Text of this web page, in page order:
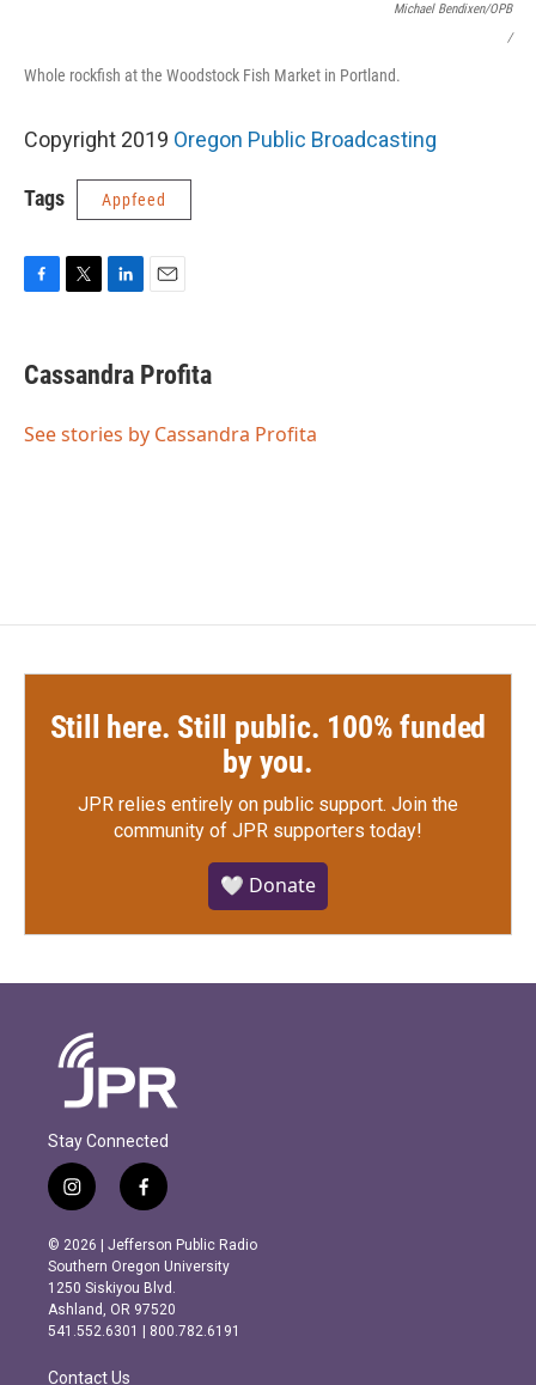
Michael Bendixen/OPB
/
Whole rockfish at the Woodstock Fish Market in Portland.
Copyright 2019 Oregon Public Broadcasting
Tags Appfeed
e
b
o
t
t
r
k
e
I
i
Cassandra Profita
See stories by Cassandra Profita
Still here. Still public. 100% funded
by you.
JPR relies entirely on public support. Join the
community of JPR supporters today!
🤍 Donate
Stay Connected
i
n
s
t
a
g
r
m
f
a
c
e
b
o
o
k
© 2026 | Jefferson Public Radio
Southern Oregon University
1250 Siskiyou Blvd.
Ashland, OR 97520
541.552.6301 | 800.782.6191
Contact Us